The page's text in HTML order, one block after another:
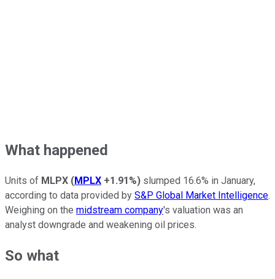
What happened
Units of MLPX (MPLX +1.91%) slumped 16.6% in January,
according to data provided by S&P Global Market Intelligence.
Weighing on the midstream company's valuation was an
analyst downgrade and weakening oil prices.
So what